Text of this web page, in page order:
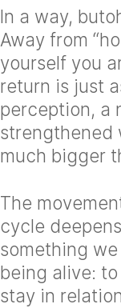
In a way,
Away from
yourself you
return is just
perception, a
strengthened
much bigger
The
cycle
something
being alive:
stay in